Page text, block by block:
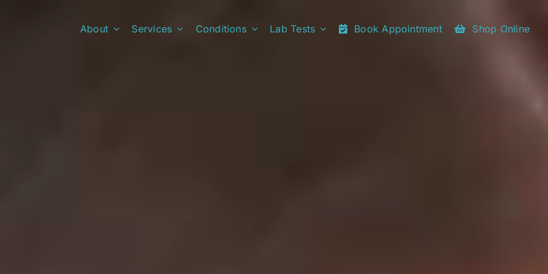
About Services Conditions Lab Tests Book Appointment Shop Online